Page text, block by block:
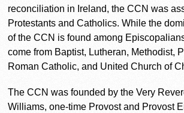
reconciliation in Ireland, the CCN was
Protestants and Catholics. While the
of the CCN is found among
come from Baptist, Lutheran, Methodist,
Roman Catholic, and United Church of
The CCN was founded by the Very
Williams, one-time Provost and Provost